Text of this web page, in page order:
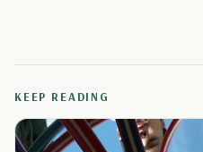
KEEP READING